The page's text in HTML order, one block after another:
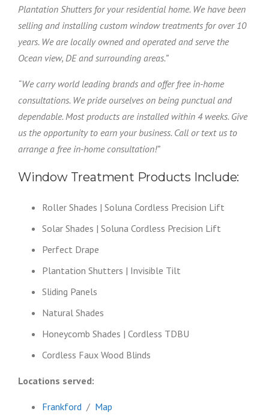
Plantation Shutters for your residential home. We have been
selling and installing custom window treatments for over 10
years. We are locally owned and operated and serve the
Ocean view, DE and surrounding areas.”
“We carry world leading brands and offer free in-home
consultations. We pride ourselves on being punctual and
dependable. Most products are installed within 4 weeks. Give
us the opportunity to earn your business. Call or text us to
arrange a free in-home consultation!”
Window Treatment Products Include:
Roller Shades | Soluna Cordless Precision Lift
Solar Shades | Soluna Cordless Precision Lift
Perfect Drape
Plantation Shutters | Invisible Tilt
Sliding Panels
Natural Shades
Honeycomb Shades | Cordless TDBU
Cordless Faux Wood Blinds
Locations served:
Frankford / Map